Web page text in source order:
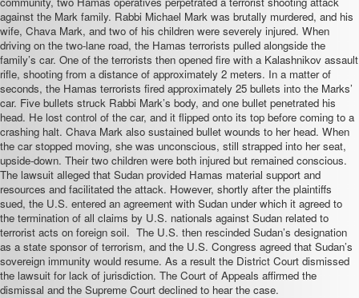
against the Mark family. Rabbi Michael Mark was brutally murdered, and his
wife, Chava Mark, and two of his children were severely injured. When
driving on the two-lane road, the Hamas terrorists pulled alongside the
family’s car. One of the terrorists then opened fire with a Kalashnikov assault
rifle, shooting from a distance of approximately 2 meters. In a matter of
seconds, the Hamas terrorists fired approximately 25 bullets into the Marks’
car. Five bullets struck Rabbi Mark’s body, and one bullet penetrated his
head. He lost control of the car, and it flipped onto its top before coming to a
crashing halt. Chava Mark also sustained bullet wounds to her head. When
the car stopped moving, she was unconscious, still strapped into her seat,
upside-down. Their two children were both injured but remained conscious.
The lawsuit alleged that Sudan provided Hamas material support and
resources and facilitated the attack. However, shortly after the plaintiffs
sued, the U.S. entered an agreement with Sudan under which it agreed to
the termination of all claims by U.S. nationals against Sudan related to
terrorist acts on foreign soil. The U.S. then rescinded Sudan’s designation
as a state sponsor of terrorism, and the U.S. Congress agreed that Sudan’s
sovereign immunity would resume. As a result the District Court dismissed
the lawsuit for lack of jurisdiction. The Court of Appeals affirmed the
dismissal and the Supreme Court declined to hear the case.